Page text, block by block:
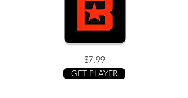
GET PLAYER
$7.99